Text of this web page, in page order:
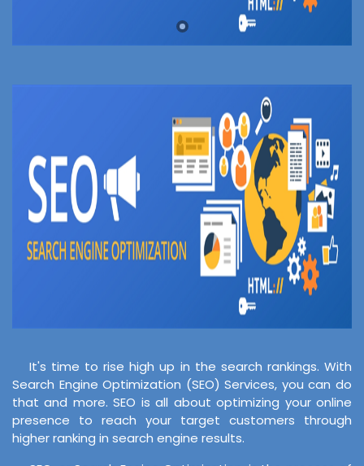
It's time to rise high up in the search rankings. With
Search Engine Optimization (SEO) Services, you can do
that and more. SEO is all about optimizing your online
presence to reach your target customers through
higher ranking in search engine results.